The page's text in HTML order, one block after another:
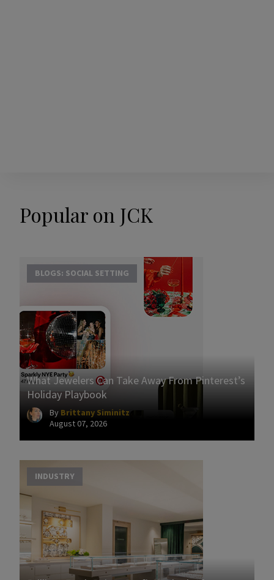
Popular on JCK
BLOGS: SOCIAL SETTING
What Jewelers Can Take Away From Pinterest’s
Holiday Playbook
By Brittany Siminitz
August 07, 2026
INDUSTRY